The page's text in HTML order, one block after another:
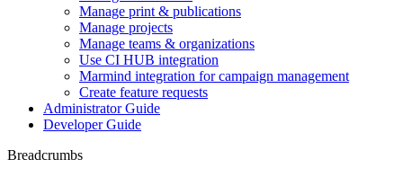
Manage print & publications
Manage projects
Manage teams & organizations
Use CI HUB integration
Marmind integration for campaign management
Create feature requests
Administrator Guide
Developer Guide
Breadcrumbs